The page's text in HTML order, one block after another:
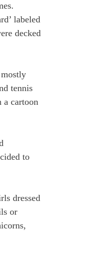
labeled
decked
tennis
a cartoon
to
dressed
or